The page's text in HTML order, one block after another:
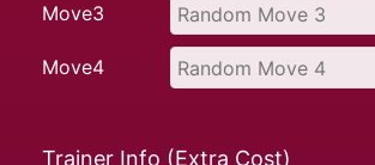
Move3
Move4
Trainer Info (Extra Cost)